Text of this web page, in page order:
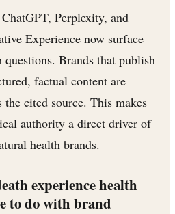
Perplexity, and
Experience now surface
questions. Brands that publish
factual content are
the cited source. This makes
authority a direct driver of
health brands.
experience health
to do with brand